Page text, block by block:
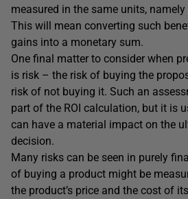
measured in the same units,
This will mean converting such
gains into a monetary sum.
One final matter to consider when
is risk – the risk of buying the
risk of not buying it. Such an
part of the ROI calculation, but it is
can have a material impact on the
decision.
Many risks can be seen in purely
of buying a product might be
the product’s price and the cost of